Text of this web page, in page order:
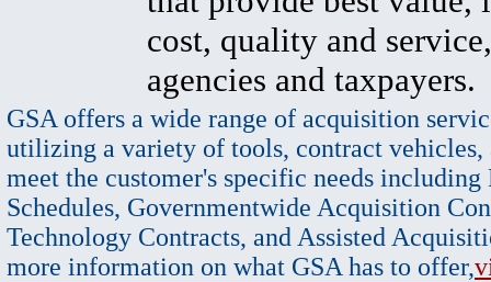
cost, quality and
agencies and taxpayers.
GSA offers a wide range of acquisition
utilizing a variety of tools, contract vehicles,
meet the customer's specific needs
Schedules, Governmentwide Acquisition
Technology Contracts, and Assisted
more information on what GSA has to offer,